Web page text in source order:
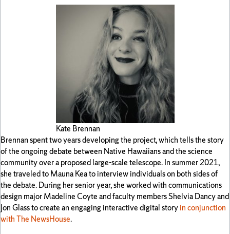
Kate Brennan
Brennan spent two years developing the project, which tells the story
of the ongoing debate between Native Hawaiians and the science
community over a proposed large-scale telescope. In summer 2021,
she traveled to Mauna Kea to interview individuals on both sides of
the debate. During her senior year, she worked with communications
design major Madeline Coyte and faculty members Shelvia Dancy and
Jon Glass to create an engaging interactive digital storyin conjunction
with The NewsHouse.